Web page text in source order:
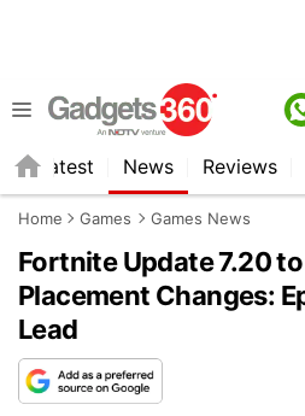
Latest News Reviews
Home Games Games News
Fortnite Update 7.20
Placement Changes:
Lead